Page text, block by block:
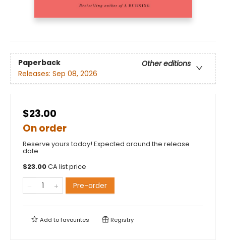
Paperback
Other editions
Releases: Sep 08, 2026
$23.00
On order
Reserve yours today! Expected around the release
date.
$23.00CA list price
Pre-order
Add tofavourites Registry